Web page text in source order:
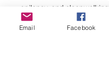
epilepsy, and sleepwalking.
Email Facebook